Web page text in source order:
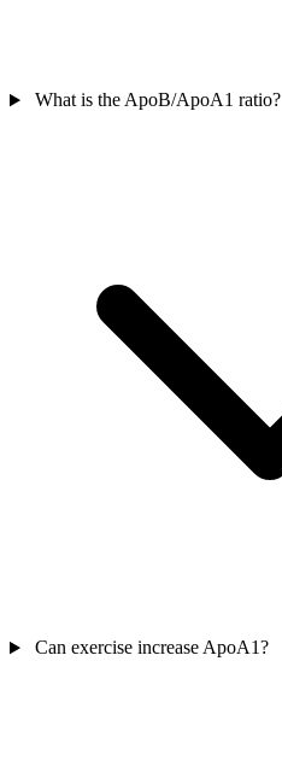
What is the ApoB/ApoA1 ratio?
Can exercise increase ApoA1?